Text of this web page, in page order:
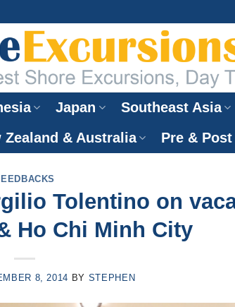
Japan Southeast Asia
Zealand & Australia
Pre &
Tolentino on
Ho Chi Minh City
8, 2014 BY STEPHEN